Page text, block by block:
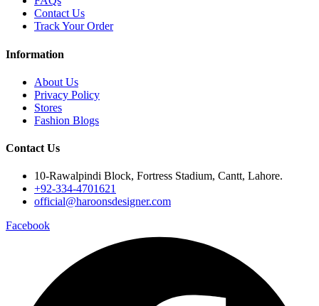
Contact Us
Track Your Order
Information
About Us
Privacy Policy
Stores
Fashion Blogs
Contact Us
10-Rawalpindi Block, Fortress Stadium, Cantt, Lahore.
+92-334-4701621
official@haroonsdesigner.com
Facebook